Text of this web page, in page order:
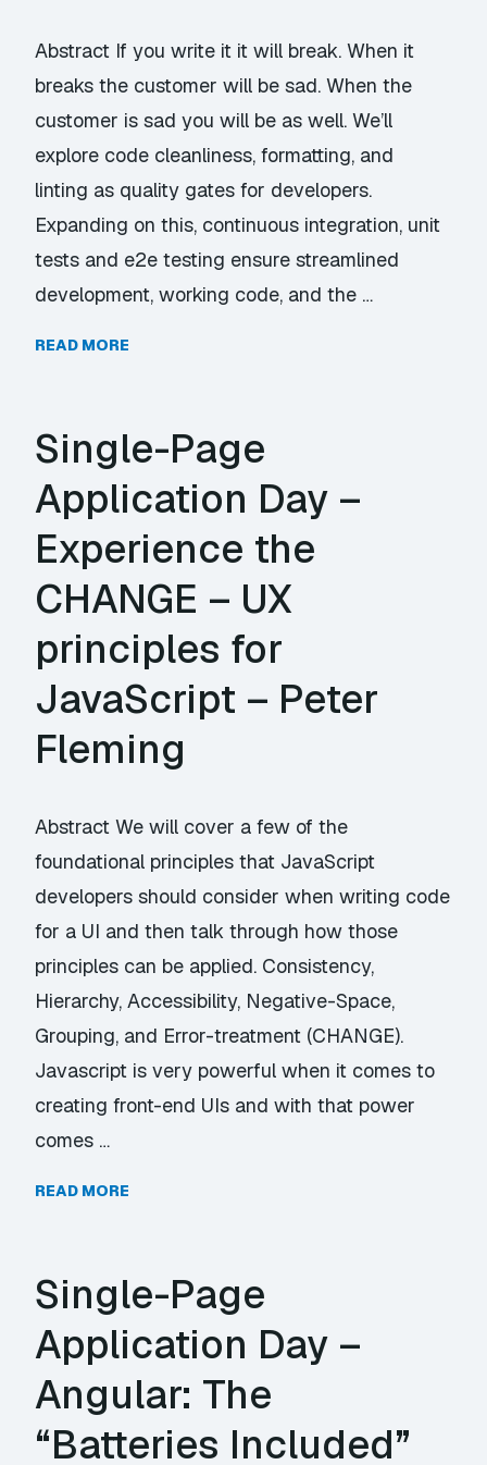
Abstract If you write it it will break. When it
breaks the customer will be sad. When the
customer is sad you will be as well. We’ll
explore code cleanliness, formatting, and
linting as quality gates for developers.
Expanding on this, continuous integration, unit
tests and e2e testing ensure streamlined
development, working code, and the …
READ MORE
Single-Page
Application Day –
Experience the
CHANGE – UX
principles for
JavaScript – Peter
Fleming
Abstract We will cover a few of the
foundational principles that JavaScript
developers should consider when writing code
for a UI and then talk through how those
principles can be applied. Consistency,
Hierarchy, Accessibility, Negative-Space,
Grouping, and Error-treatment (CHANGE).
Javascript is very powerful when it comes to
creating front-end UIs and with that power
comes …
READ MORE
Single-Page
Application Day –
Angular: The
“Batteries Included”